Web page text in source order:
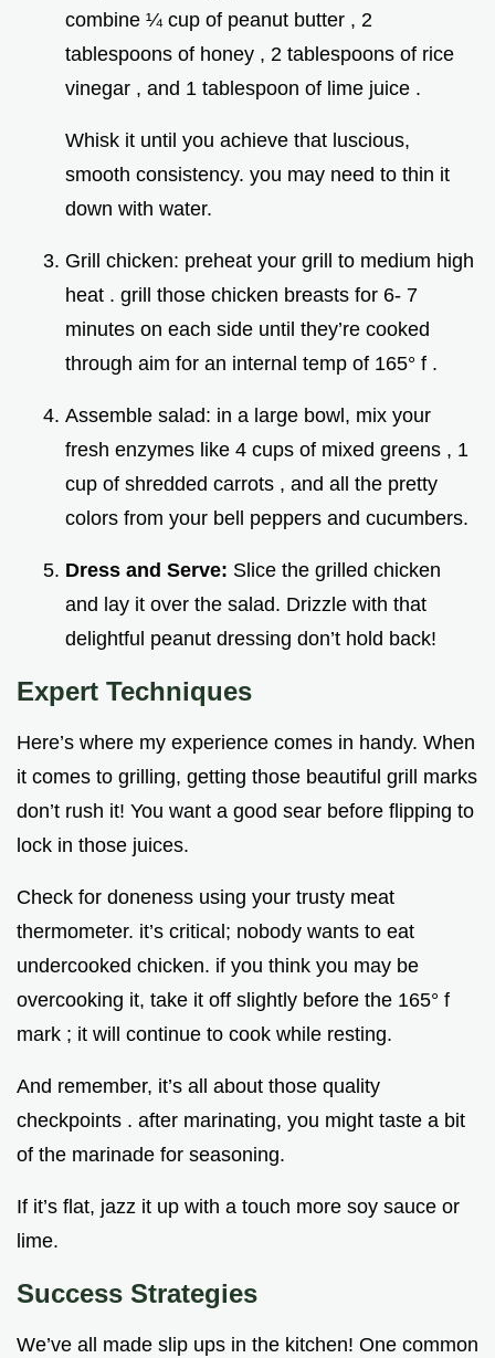
combine ¼ cup of peanut butter , 2
tablespoons of honey , 2 tablespoons of rice
vinegar , and 1 tablespoon of lime juice .
Whisk it until you achieve that luscious,
smooth consistency. you may need to thin it
down with water.
Grill chicken: preheat your grill to medium high
heat . grill those chicken breasts for 6- 7
minutes on each side until they’re cooked
through aim for an internal temp of 165° f .
Assemble salad: in a large bowl, mix your
fresh enzymes like 4 cups of mixed greens , 1
cup of shredded carrots , and all the pretty
colors from your bell peppers and cucumbers.
Dress and Serve: Slice the grilled chicken
and lay it over the salad. Drizzle with that
delightful peanut dressing don’t hold back!
Expert Techniques
Here’s where my experience comes in handy. When
it comes to grilling, getting those beautiful grill marks
don’t rush it! You want a good sear before flipping to
lock in those juices.
Check for doneness using your trusty meat
thermometer. it’s critical; nobody wants to eat
undercooked chicken. if you think you may be
overcooking it, take it off slightly before the 165° f
mark ; it will continue to cook while resting.
And remember, it’s all about those quality
checkpoints . after marinating, you might taste a bit
of the marinade for seasoning.
If it’s flat, jazz it up with a touch more soy sauce or
lime.
Success Strategies
We’ve all made slip ups in the kitchen! One common